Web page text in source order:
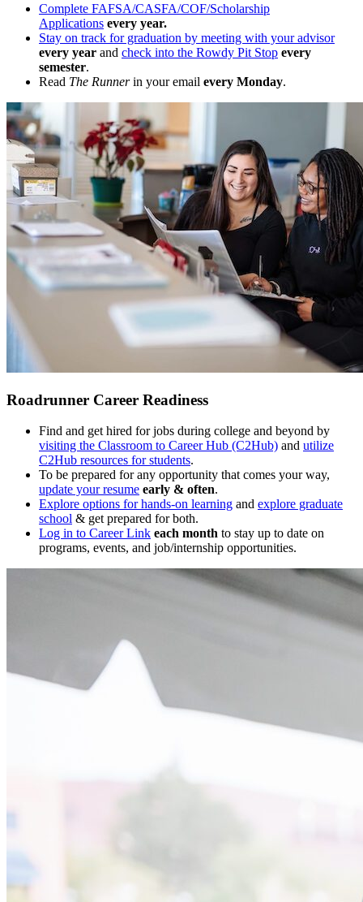
Complete FAFSA/CASFA/COF/Scholarship
Applications every year.
Stay on track for graduation by meeting with your advisor
every year and check into the Rowdy Pit Stop every
semester.
Read The Runnerin your email every Monday.
Roadrunner Career Readiness
Find and get hired for jobs during college and beyond by
visiting the Classroom to Career Hub (C2Hub) and utilize
C2Hub resources for students.
To be prepared for any opportunity that comes your way,
update your resume early & often.
Explore options for hands-on learning and explore graduate
school & get prepared for both.
Log in to Career Link each month to stay up to date on
programs, events, and job/internship opportunities.